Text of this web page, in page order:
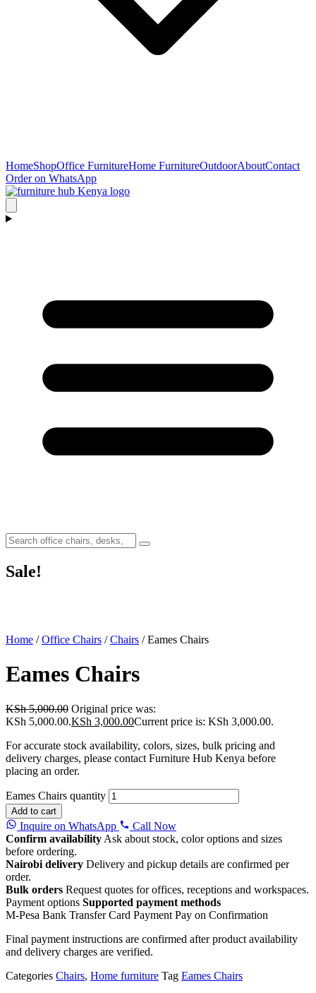
HomeShopOffice FurnitureHome FurnitureOutdoorAboutContact
Order on WhatsApp
Sale!
Home /Office Chairs /Chairs / Eames Chairs
Eames Chairs
KSh5,000.00 Original price was:
KSh 5,000.00.KSh 3,000.00Current price is: KSh 3,000.00.
For accurate stock availability, colors, sizes, bulk pricing and
delivery charges, please contact Furniture Hub Kenya before
placing an order.
Eames Chairs quantity
Add to cart
Inquire on WhatsApp
Call Now
Confirm availability Ask about stock, color options and sizes
before ordering.
Nairobi delivery Delivery and pickup details are confirmed per
order.
Bulk orders Request quotes for offices, receptions and workspaces.
Payment options Supported payment methods
M-Pesa Bank Transfer Card Payment Pay on Confirmation
Final payment instructions are confirmed after product availability
and delivery charges are verified.
Categories Chairs, Home furniture Tag Eames Chairs